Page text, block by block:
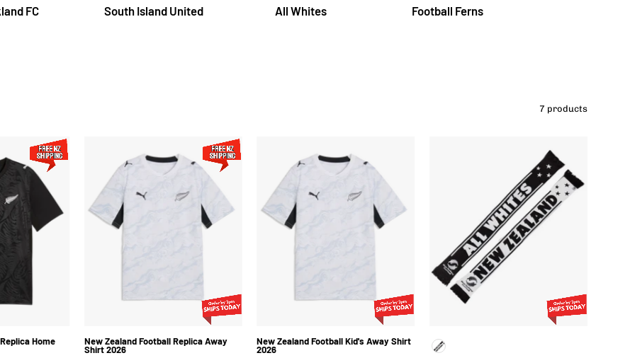
FC South Island United All Whites Football Ferns
7 products
Home
Zealand
Replica
New Zealand Football Replica Away
Shirt 2026
Zealand
Kid's
New Zealand Football Kid's Away Shirt
2026
Zealand
Football
All
Whites
Supporter
Scarf